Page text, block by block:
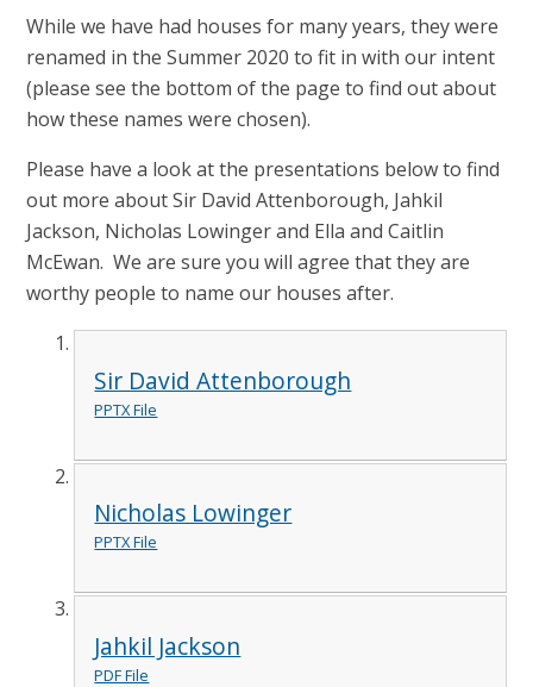
While we have had houses for many years, they were
renamed in the Summer 2020 to fit in with our intent
(please see the bottom of the page to find out about
how these names were chosen).
Please have a look at the presentations below to find
out more about Sir David Attenborough, Jahkil
Jackson, Nicholas Lowinger and Ella and Caitlin
McEwan. We are sure you will agree that they are
worthy people to name our houses after.
Sir David Attenborough
PPTX File
Nicholas Lowinger
PPTX File
Jahkil Jackson
PDF File